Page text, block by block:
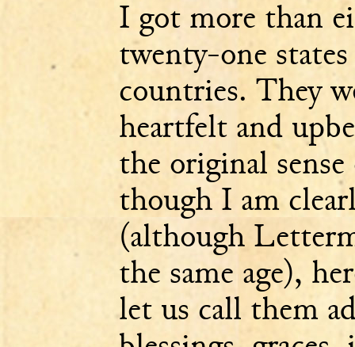
I got more than
twenty-one
countries. They
heartfelt and
the original
though I am
(although
the same age),
let us call them